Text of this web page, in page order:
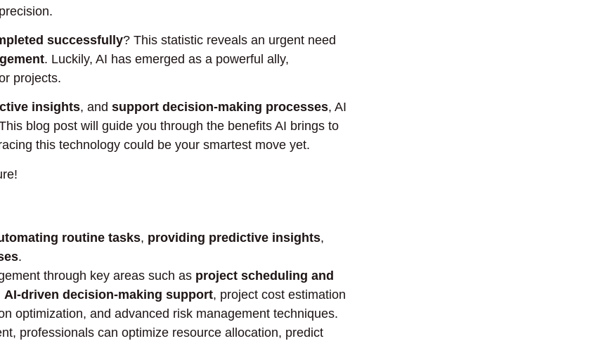
successfully? This statistic reveals an urgent need
. Luckily, AI has emerged as a powerful ally,
projects.
insights, and support decision-making processes, AI
blog post will guide you through the benefits AI brings to
this technology could be your smartest move yet.
routine tasks, providing predictive insights,
.
through key areas such as project scheduling and
AI-driven decision-making support, project cost estimation
optimization, and advanced risk management techniques.
professionals can optimize resource allocation, predict